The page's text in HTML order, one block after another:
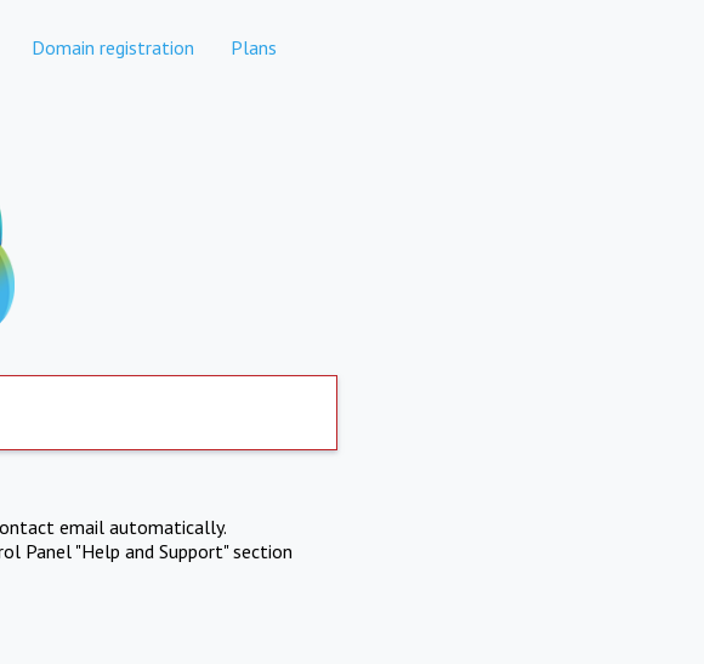
Domain registration Plans
email automatically.
Panel "Help and Support" section